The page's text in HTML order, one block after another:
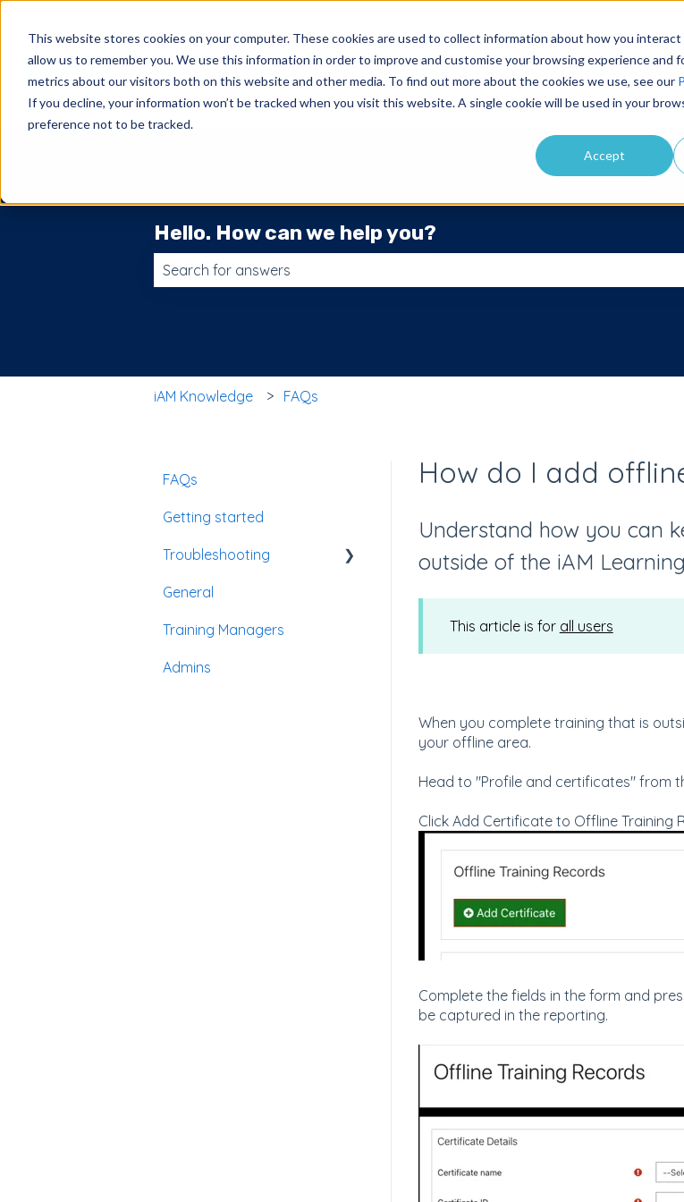
This website stores cookies on your computer. These cookies are used to collect information about how you
allow us to remember you. We use this information in order to improve and customise your browsing experience and
metrics about our visitors both on this website and other media. To find out more about the cookies we use, see our
If you decline, your information won’t be tracked when you visit this website. A single cookie will be used in your
preference not to be tracked.
Accept
Hello. How can we help you?
iAM Knowledge FAQs
How do I add
Understand how you can
outside of the iAM
This article is for all users
When you complete training that is
your offline area.
Head to "Profile and certificates" from
Click Add Certificate to Offline Training
Complete the fields in the form and
be captured in the reporting.
FAQs
Getting started
Troubleshooting
Passwords
General
Training Managers
Admins